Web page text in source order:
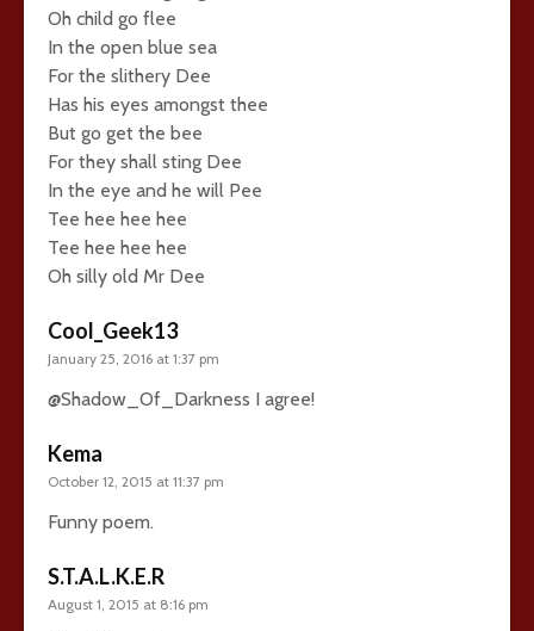
Oh child go flee
In the open blue sea
For the slithery Dee
Has his eyes amongst thee
But go get the bee
For they shall sting Dee
In the eye and he will Pee
Tee hee hee hee
Tee hee hee hee
Oh silly old Mr Dee
Cool_Geek13
January 25, 2016 at 1:37 pm
@Shadow_Of_Darkness I agree!
Kema
October 12, 2015 at 11:37 pm
Funny poem.
S.T.A.L.K.E.R
August 1, 2015 at 8:16 pm